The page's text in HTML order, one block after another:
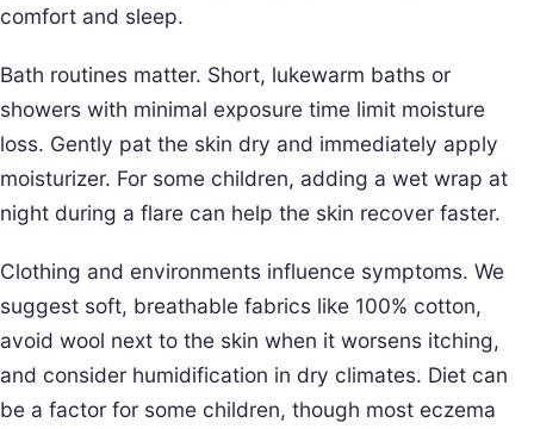
comfort and sleep.
Bath routines matter. Short, lukewarm baths or
showers with minimal exposure time limit moisture
loss. Gently pat the skin dry and immediately apply
moisturizer. For some children, adding a wet wrap at
night during a flare can help the skin recover faster.
Clothing and environments influence symptoms. We
suggest soft, breathable fabrics like 100% cotton,
avoid wool next to the skin when it worsens itching,
and consider humidification in dry climates. Diet can
be a factor for some children, though most eczema